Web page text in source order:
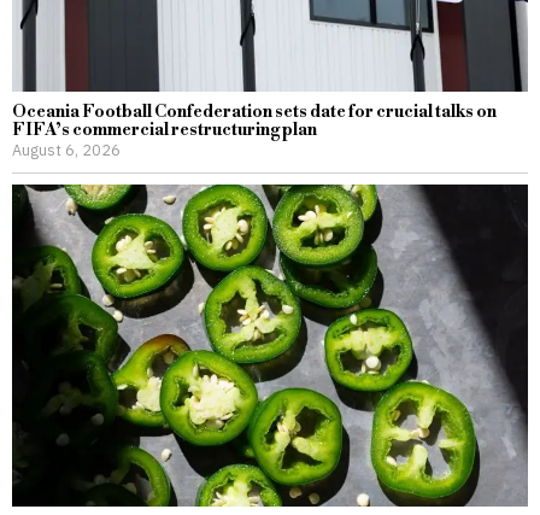
Oceania Football Confederation sets date for crucial talks on
FIFA’s commercial restructuring plan
August 6, 2026